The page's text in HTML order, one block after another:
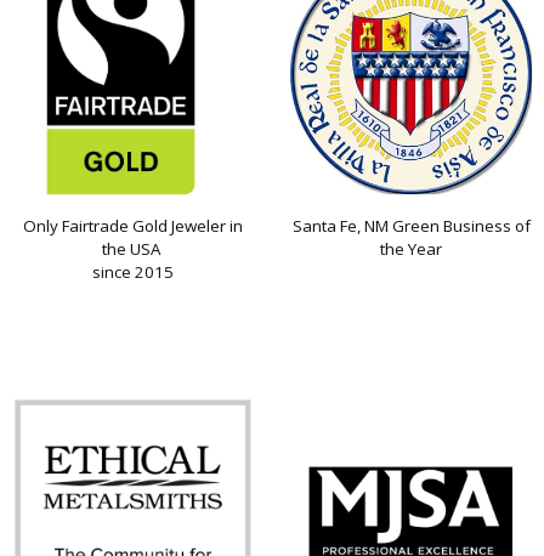
Only Fairtrade Gold Jeweler in
the USA
since 2015
Santa Fe, NM Green Business of
the Year